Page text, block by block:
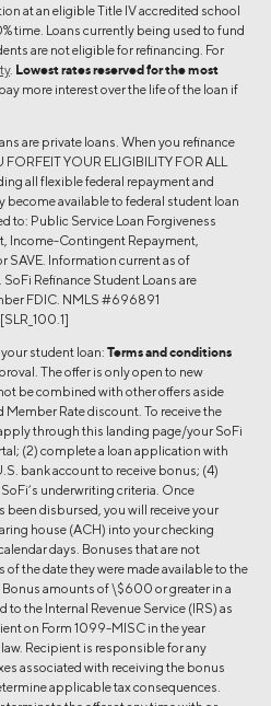
at an eligible Title IV accredited school
time. Loans currently being used to fund
are not eligible for refinancing. For
. Lowest rates reserved for the most
more interest over the life of the loan if
are private loans. When you refinance
YOUR ELIGIBILITY FOR ALL
all flexible federal repayment and
become available to federal student loan
to: Public Service Loan Forgiveness
Income-Contingent Repayment,
SAVE. Information current as of
Refinance Student Loans are
FDIC. NMLS #696891
student loan: Terms and conditions
The offer is only open to new
be combined with other offers aside
Rate discount. To receive the
through this landing page/your SoFi
(2) complete a loan application with
bank account to receive bonus; (4)
underwriting criteria. Once
been disbursed, you will receive your
house (ACH) into your checking
days. Bonuses that are not
the date they were made available to the
amounts of \$600 or greater in a
to the Internal Revenue Service (IRS) as
on Form 1099-MISC in the year
Recipient is responsible for any
associated with receiving the bonus
applicable tax consequences.